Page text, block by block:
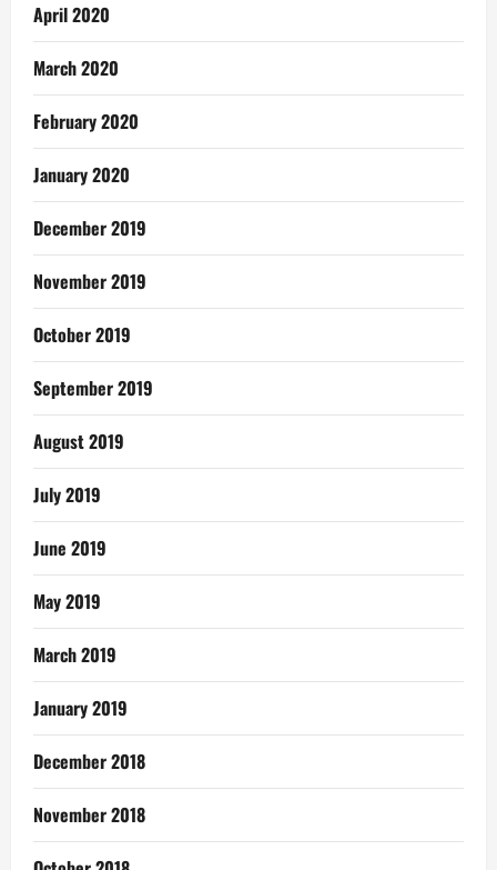
April 2020
March 2020
February 2020
January 2020
December 2019
November 2019
October 2019
September 2019
August 2019
July 2019
June 2019
May 2019
March 2019
January 2019
December 2018
November 2018